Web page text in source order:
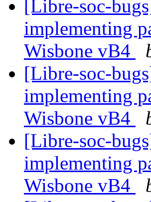
[Libre-soc-
implementing
Wisbone vB4
[Libre-soc-
implementing
Wisbone vB4
[Libre-soc-
implementing
Wisbone vB4